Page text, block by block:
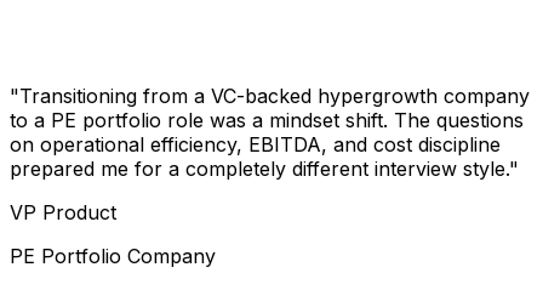
"Transitioning from a VC-backed hypergrowth company
to a PE portfolio role was a mindset shift. The questions
on operational efficiency, EBITDA, and cost discipline
prepared me for a completely different interview style."
VP Product
PE Portfolio Company